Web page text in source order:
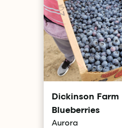
Dickinson Farm
Blueberries
Aurora